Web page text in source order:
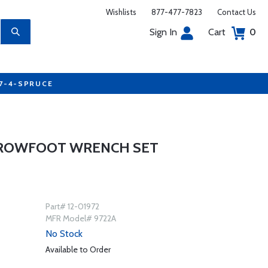
Wishlists 877-477-7823 Contact Us
Sign In Cart 0
4-SPRUCE
WRENCH SET
Part# 12-01972
MFR Model# 9722A
No Stock
Available to Order